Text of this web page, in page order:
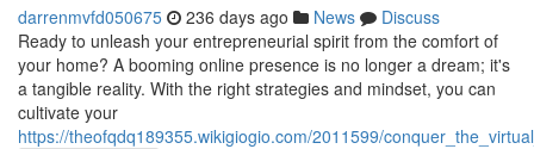
darrenmvfd050675 236 days ago News
Discuss
Ready to unleash your entrepreneurial spirit from the comfort of
your home? A booming online presence is no longer a dream; it's
a tangible reality. With the right strategies and mindset, you can
cultivate your
https://theofqdq189355.wikigiogio.com/2011599/